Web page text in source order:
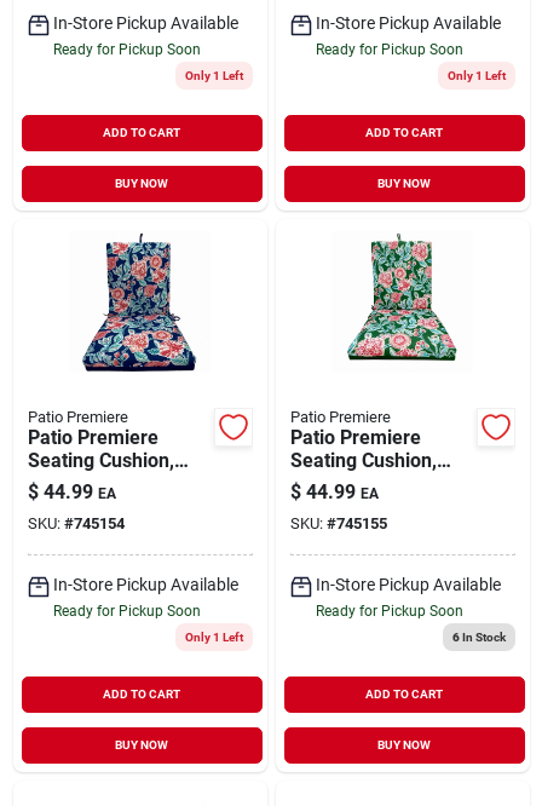
In-Store Pickup Available
Ready for Pickup Soon
Only 1 Left
ADD TO CART
BUY NOW
In-Store Pickup Available
Ready for Pickup Soon
Only 1 Left
ADD TO CART
BUY NOW
Patio Premiere
Patio Premiere
Seating Cushion,
Blue Floral Reverses
To Solid, 44 X 21 X 4
In.
$ 44.99 EA
SKU: #745154
In-Store Pickup Available
Ready for Pickup Soon
Only 1 Left
ADD TO CART
BUY NOW
Patio Premiere
Patio Premiere
Seating Cushion,
Green Floral
Reverses To Solid,
44 X 21 X 4 In.
$ 44.99 EA
SKU: #745155
In-Store Pickup Available
Ready for Pickup Soon
6In Stock
ADD TO CART
BUY NOW